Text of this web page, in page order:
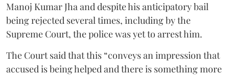
Manoj Kumar Jha and despite his anticipatory bail
being rejected several times, including by the
Supreme Court, the police was yet to arrest him.
The Court said that this “conveys an impression that
accused is being helped and there is something more